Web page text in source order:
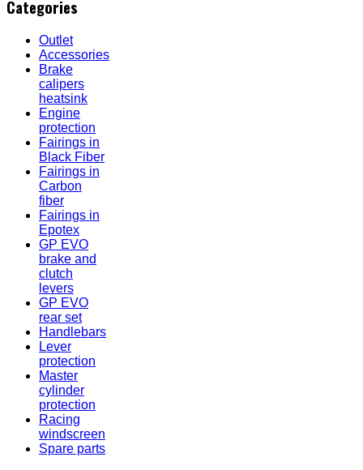
Categories
Outlet
Accessories
Brake
calipers
heatsink
Engine
protection
Fairings in
Black Fiber
Fairings in
Carbon
fiber
Fairings in
Epotex
GP EVO
brake and
clutch
levers
GP EVO
rear set
Handlebars
Lever
protection
Master
cylinder
protection
Racing
windscreen
Spare parts